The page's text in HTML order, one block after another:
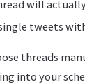
will
tweets
threads
into your